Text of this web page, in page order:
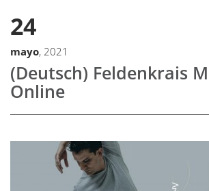
24
mayo, 2021
(Deutsch) Feldenkrais
Online